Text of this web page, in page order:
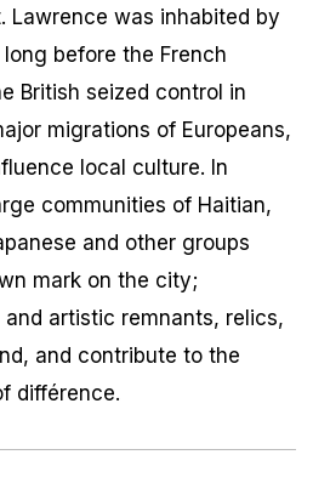
Lawrence was inhabited by
before the French
British seized control in
migrations of Europeans,
local culture. In
communities of Haitian,
and other groups
mark on the city;
artistic remnants, relics,
and contribute to the
différence.